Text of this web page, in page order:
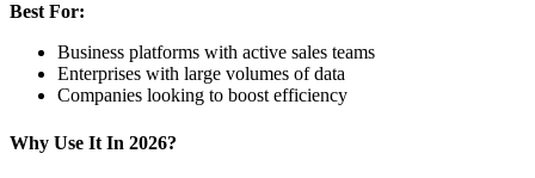
Best For:
Business platforms with active sales teams
Enterprises with large volumes of data
Companies looking to boost efficiency
Why Use It In 2026?